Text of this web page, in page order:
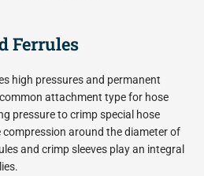
Ferrules
high pressures and permanent
attachment type for hose
pressure to crimp special hose
around the diameter of
and crimp sleeves play an integral